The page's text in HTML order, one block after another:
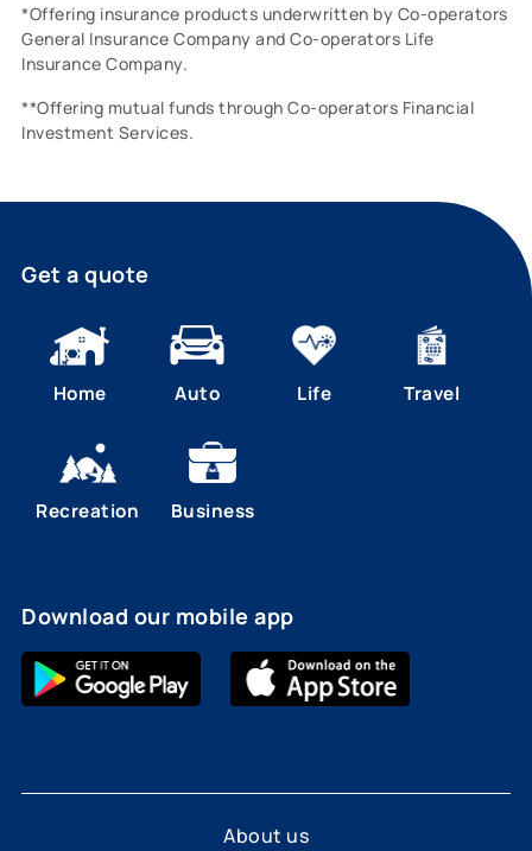
*Offering insurance products underwritten by Co-operators
General Insurance Company and Co-operators Life
Insurance Company.
**Offering mutual funds through Co-operators Financial
Investment Services.
Get a quote
Home Auto Life Travel
Recreation Business
Download our mobile app
About us